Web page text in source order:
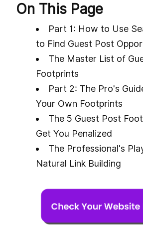
On This Page
Part 1: How to Use
to Find Guest Post
The Master List of
Footprints
Part 2: The Pro's
Your Own Footprints
The 5 Guest Post
Get You Penalized
The Professional's
Natural Link Building